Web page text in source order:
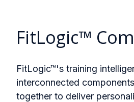
FitLogic™
FitLogic™'s training
interconnected
together to deliver